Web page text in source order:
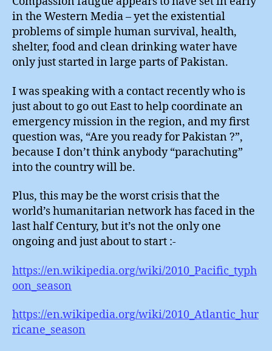
in the Western Media – yet the existential
problems of simple human survival, health,
shelter, food and clean drinking water have
only just started in large parts of Pakistan.
I was speaking with a contact recently who is
just about to go out East to help coordinate an
emergency mission in the region, and my first
question was, “Are you ready for Pakistan ?”,
because I don’t think anybody “parachuting”
into the country will be.
Plus, this may be the worst crisis that the
world’s humanitarian network has faced in the
last half Century, but it’s not the only one
ongoing and just about to start :-
https://en.wikipedia.org/wiki/2010_Pacific_typh
oon_season
https://en.wikipedia.org/wiki/2010_Atlantic_hur
ricane_season